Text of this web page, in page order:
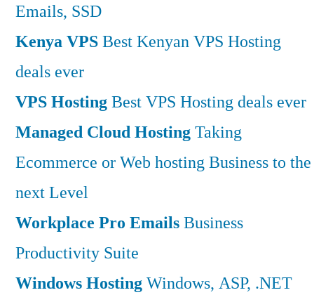
Emails, SSD
Kenya VPSBest Kenyan VPS Hosting
deals ever
VPS HostingBest VPS Hosting deals ever
Managed Cloud HostingTaking
Ecommerce or Web hosting Business to the
next Level
Workplace Pro EmailsBusiness
Productivity Suite
Windows HostingWindows, ASP, .NET